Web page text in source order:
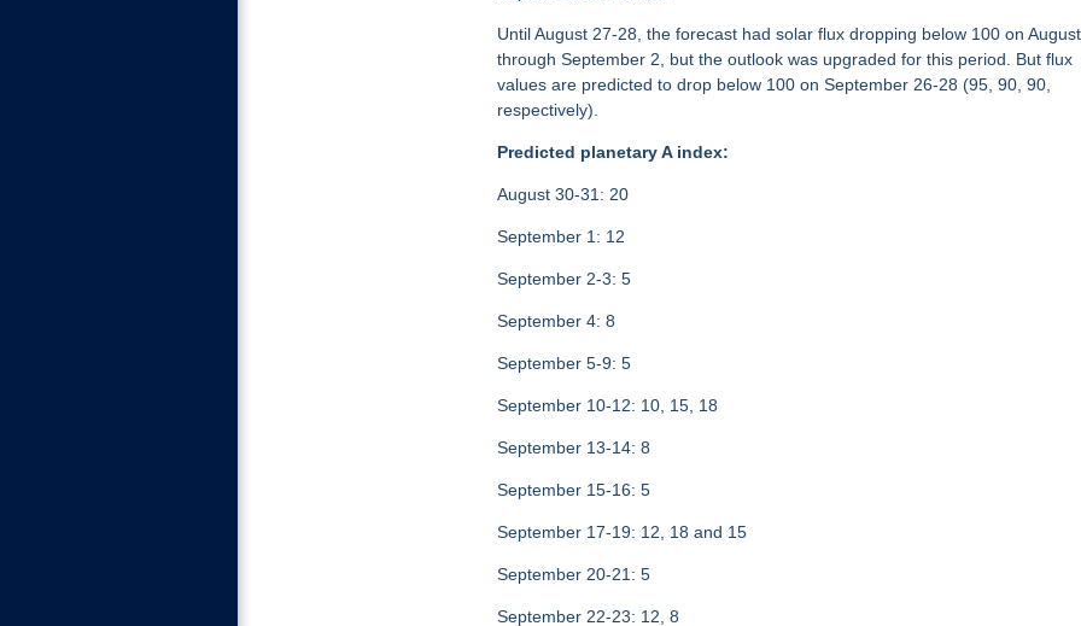
Until August 27-28, the forecast had solar flux dropping below 100 on
through September 2, but the outlook was upgraded for this period. But flux
values are predicted to drop below 100 on September 26-28 (95, 90, 90,
respectively).
Predicted planetary A index:
August 30-31: 20
September 1: 12
September 2-3: 5
September 4: 8
September 5-9: 5
September 10-12: 10, 15, 18
September 13-14: 8
September 15-16: 5
September 17-19: 12, 18 and 15
September 20-21: 5
September 22-23: 12, 8